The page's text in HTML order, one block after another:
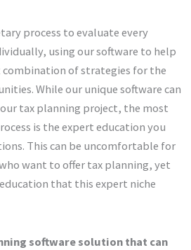
process to evaluate every
using our software to help
of strategies for the
While our unique software can
tax planning project, the most
is the expert education you
This can be uncomfortable for
want to offer tax planning, yet
that this expert niche
software solution that can